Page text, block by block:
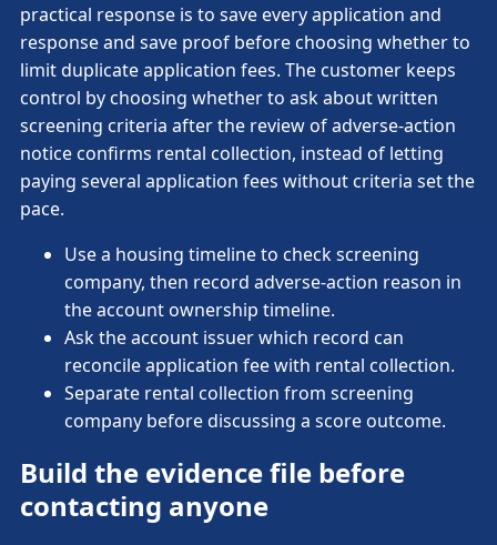
practical response is to save every application and
response and save proof before choosing whether to
limit duplicate application fees. The customer keeps
control by choosing whether to ask about written
screening criteria after the review of adverse-action
notice confirms rental collection, instead of letting
paying several application fees without criteria set the
pace.
Use a housing timeline to check screening
company, then record adverse-action reason in
the account ownership timeline.
Ask the account issuer which record can
reconcile application fee with rental collection.
Separate rental collection from screening
company before discussing a score outcome.
Build the evidence file before
contacting anyone